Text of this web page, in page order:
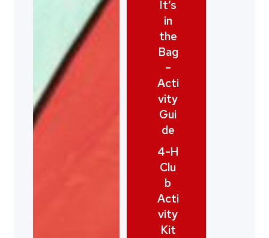
It’s
in
the
Bag
–
Acti
vity
Gui
de
4-H
Clu
b
Acti
vity
Kit